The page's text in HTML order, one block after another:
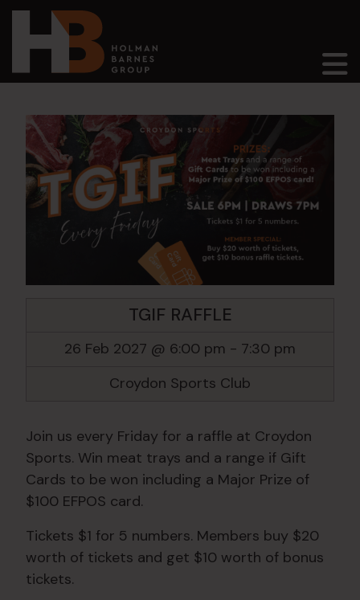
Main Navigation
TGIF RAFFLE
26 Feb 2027 @ 6:00 pm - 7:30 pm
Croydon Sports Club
Join us every Friday for a raffle at Croydon
Sports. Win meat trays and a range if Gift
Cards to be won including a Major Prize of
$100 EFPOS card.
Tickets $1 for 5 numbers. Members buy $20
worth of tickets and get $10 worth of bonus
tickets.